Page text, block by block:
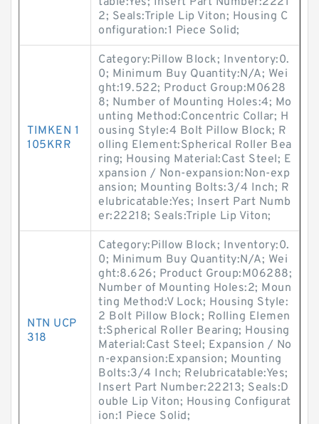
2; Seals:Triple Lip Viton; Housing C
onfiguration:1 Piece Solid;
TIMKEN 1
105KRR
Category:Pillow Block; Inventory:0.
0; Minimum Buy Quantity:N/A; Wei
ght:19.522; Product Group:M0628
8; Number of Mounting Holes:4; Mo
unting Method:Concentric Collar; H
ousing Style:4 Bolt Pillow Block; R
olling Element:Spherical Roller Bea
ring; Housing Material:Cast Steel; E
xpansion / Non-expansion:Non-exp
ansion; Mounting Bolts:3/4 Inch; R
elubricatable:Yes; Insert Part Numb
er:22218; Seals:Triple Lip Viton;
NTN UCP
318
Category:Pillow Block; Inventory:0.
0; Minimum Buy Quantity:N/A; Wei
ght:8.626; Product Group:M06288;
Number of Mounting Holes:2; Moun
ting Method:V Lock; Housing Style:
2 Bolt Pillow Block; Rolling Elemen
t:Spherical Roller Bearing; Housing
Material:Cast Steel; Expansion / No
n-expansion:Expansion; Mounting
Bolts:3/4 Inch; Relubricatable:Yes;
Insert Part Number:22213; Seals:D
ouble Lip Viton; Housing Configurat
ion:1 Piece Solid;